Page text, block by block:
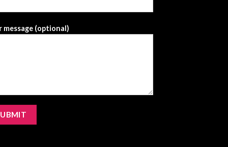
message (optional)